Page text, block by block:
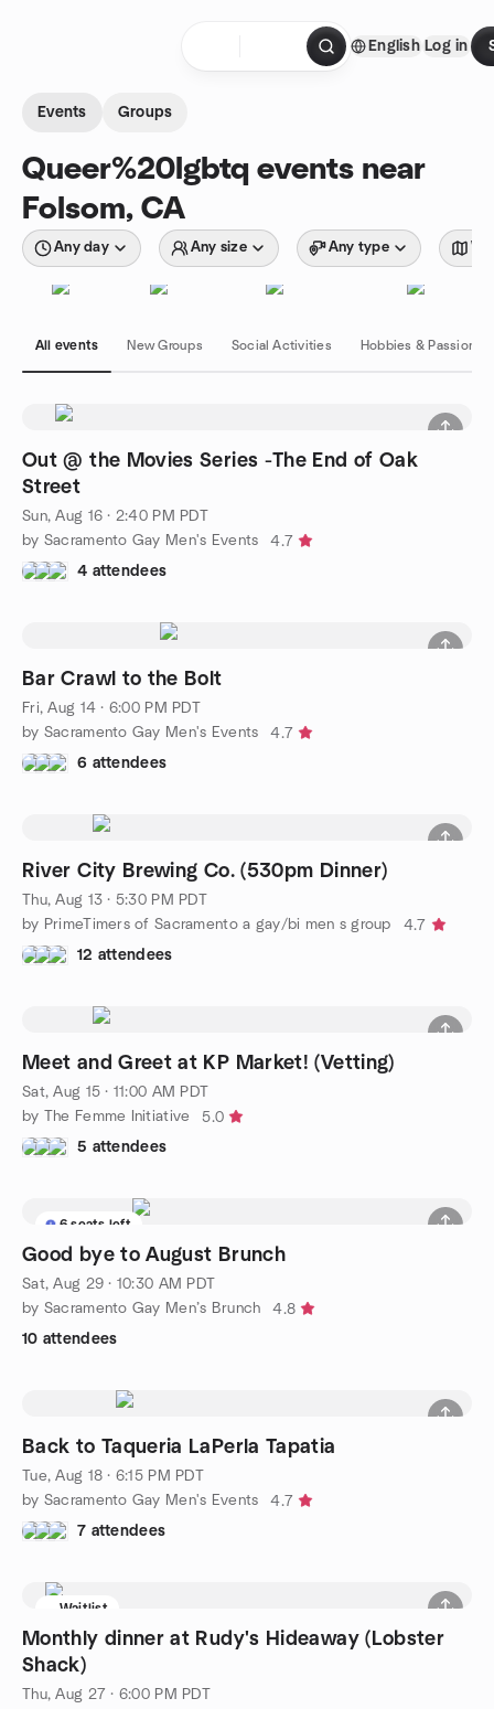
English Log in
Events Groups
Queer%20lgbtq events near
Folsom, CA
Any day Any size Any type
All events New Groups Social Activities Hobbies & Passions
Out @ the Movies Series -The End of Oak
Street
Sun, Aug 16 · 2:40 PM PDT
by Sacramento Gay Men's Events
4.7
4 attendees
Bar Crawl to the Bolt
Fri, Aug 14 · 6:00 PM PDT
by Sacramento Gay Men's Events
4.7
6 attendees
River City Brewing Co. (530pm Dinner)
Thu, Aug 13 · 5:30 PM PDT
by PrimeTimers of Sacramento a gay/bi men s group
4.7
12 attendees
Meet and Greet at KP Market! (Vetting)
Sat, Aug 15 · 11:00 AM PDT
by The Femme Initiative
5.0
5 attendees
6 seats left
Good bye to August Brunch
Sat, Aug 29 · 10:30 AM PDT
by Sacramento Gay Men’s Brunch
4.8
10 attendees
Back to Taqueria LaPerla Tapatia
Tue, Aug 18 · 6:15 PM PDT
by Sacramento Gay Men's Events
4.7
7 attendees
Waitlist
Monthly dinner at Rudy's Hideaway (Lobster
Shack)
Thu, Aug 27 · 6:00 PM PDT